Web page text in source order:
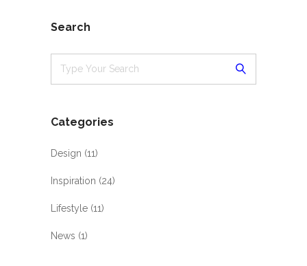
Search
Categories
Design (11)
Inspiration (24)
Lifestyle (11)
News (1)